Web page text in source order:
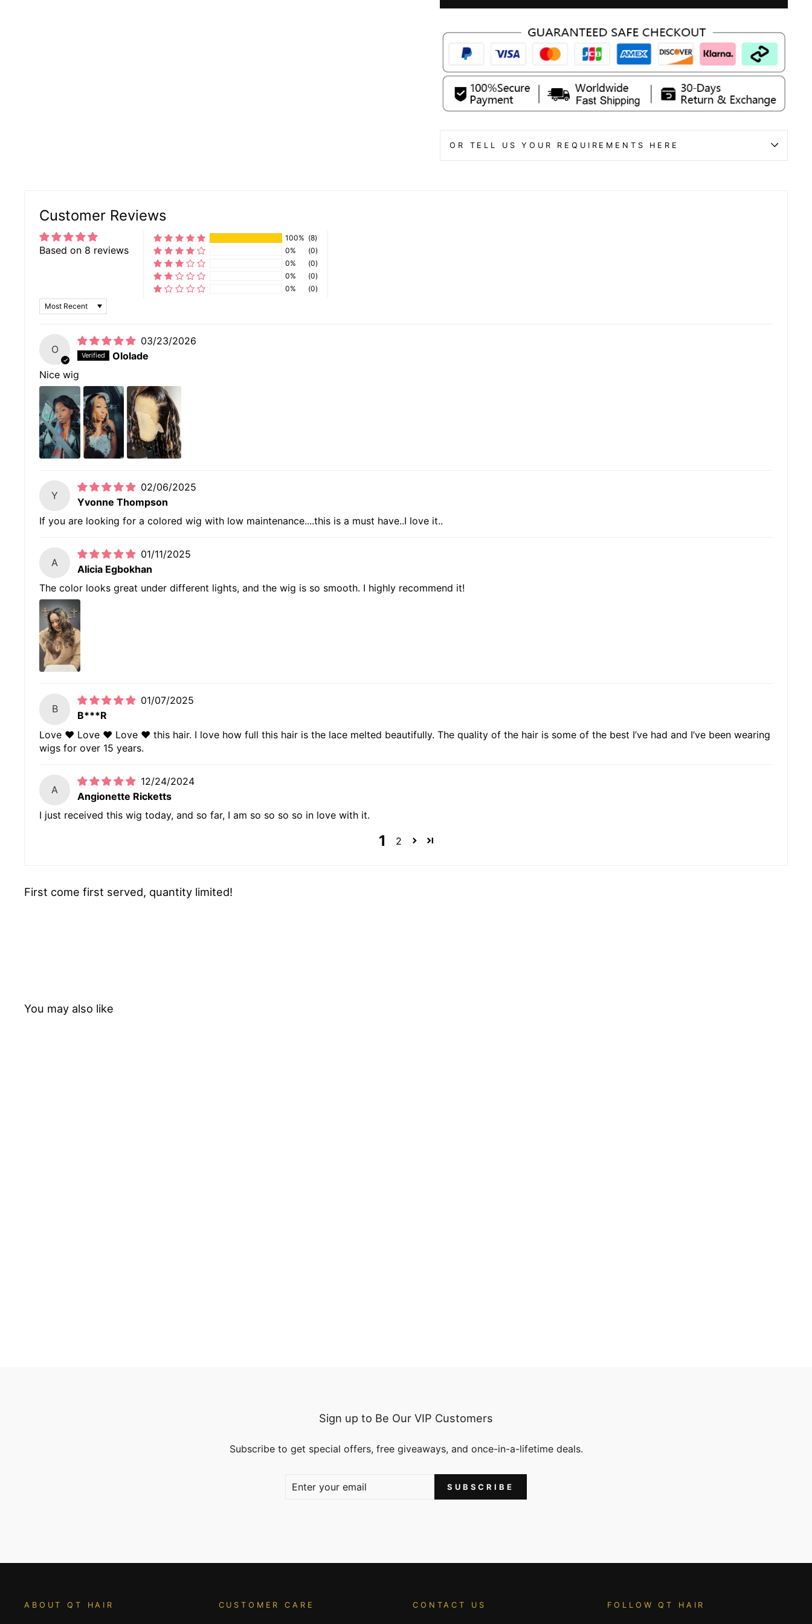
OR TELL US YOUR REQUIREMENTS HERE
Customer Reviews
Based on 8 reviews
100% (8)
0%
(0)
0%
(0)
0%
(0)
0%
(0)
SORT BY
O
03/23/2026
Ololade
Nice wig
Y
02/06/2025
Yvonne Thompson
If you are looking for a colored wig with low maintenance....this is a must have..I love it..
A
01/11/2025
Alicia Egbokhan
The color looks great under different lights, and the wig is so smooth. I highly recommend it!
B
01/07/2025
B***R
Love ❤️ Love ❤️ Love ❤️ this hair. I love how full this hair is the lace melted beautifully. The quality of the hair is some of the best I’ve had and I’ve been wearing
wigs for over 15 years.
A
12/24/2024
Angionette Ricketts
I just received this wig today, and so far, I am so so so so in love with it.
1 2
First come first served, quantity limited!
You may also like
Sign up to Be Our VIP Customers
Subscribe to get special offers, free giveaways, and once-in-a-lifetime deals.
SUBSCRIBE
ABOUT QT HAIR CUSTOMER CARE CONTACT US FOLLOW QT HAIR